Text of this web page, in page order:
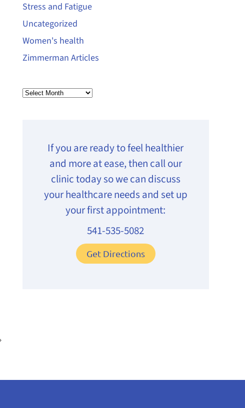
Stress and Fatigue
Uncategorized
Women's health
Zimmerman Articles
Archives
If you are ready to feel healthier
and more at ease, then call our
clinic today so we can discuss
your healthcare needs and set up
your first appointment:
541-535-5082
Get Directions